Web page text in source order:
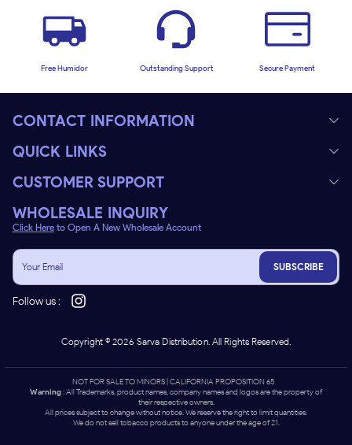
Free Humidor Outstanding Support Secure Payment
CONTACT INFORMATION
QUICK LINKS
CUSTOMER SUPPORT
WHOLESALE INQUIRY
Click Here to Open A New Wholesale Account
SUBSCRIBE
Follow us :
Copyright ©2026 Sarva Distribution. All Rights Reserved.
NOT FOR SALE TO MINORS | CALIFORNIA PROPOSITION 65 -
Warning: All Trademarks, product names, company names and logos are the property of
their respective owners.
All prices subject to change without notice. We reserve the right to limit quantities.
We do not sell tobacco products to anyone under the age of 21.